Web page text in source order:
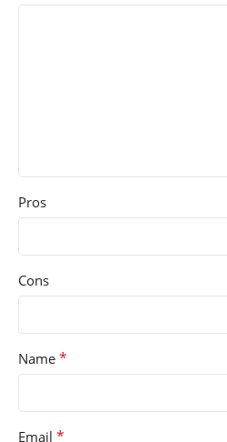
Pros
Cons
Name *
Email *